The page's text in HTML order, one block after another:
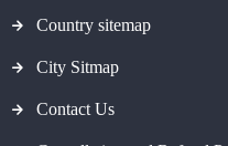
Country sitemap
City Sitmap
Contact Us